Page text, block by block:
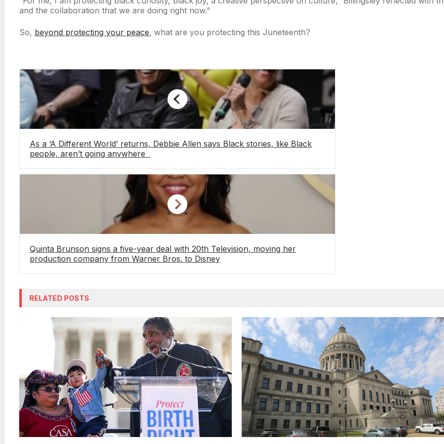
and the collaboration that we are doing right now.”
So, beyond protecting your peace, what are you protecting this Juneteenth?
As a ‘A Different World’ returns, Debbie Allen says Black stories, like Black
people, aren’t going anywhere
Quinta Brunson signs a five-year deal with 20th Television, moving her
production company from Warner Bros. to Disney
RELATED POSTS